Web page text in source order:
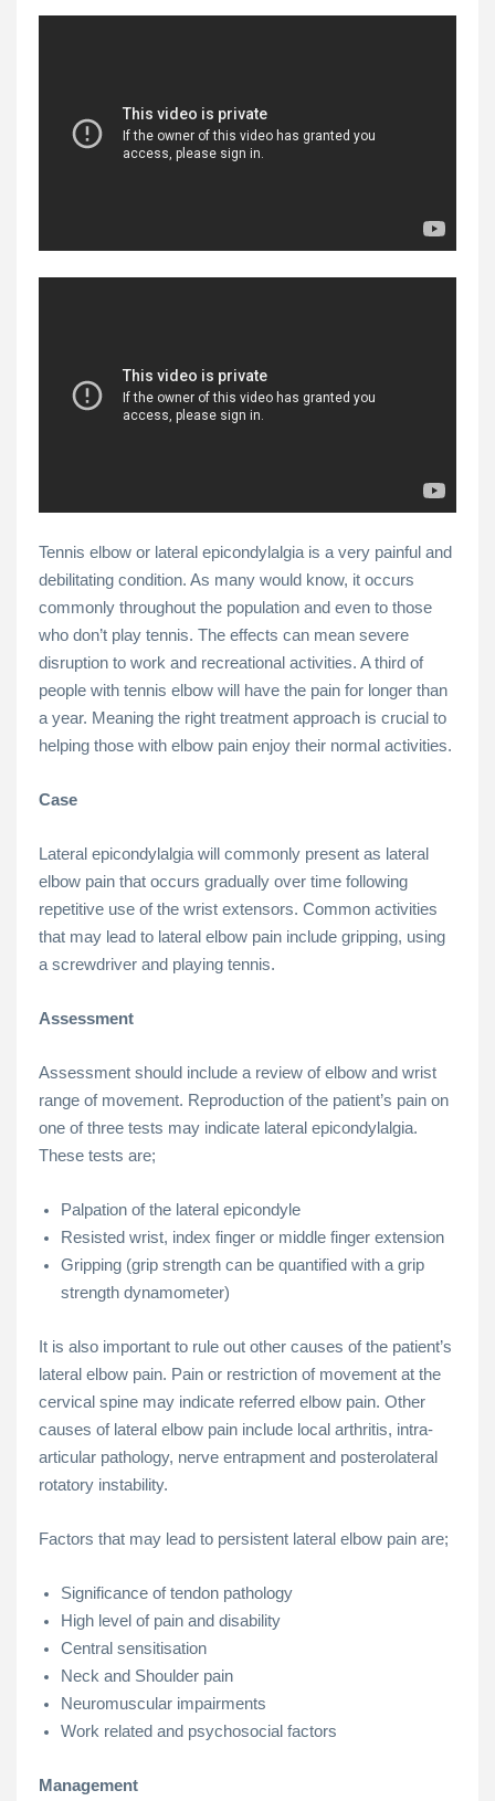
Tennis elbow or lateral epicondylalgia is a very painful and
debilitating condition. As many would know, it occurs
commonly throughout the population and even to those
who don’t play tennis. The effects can mean severe
disruption to work and recreational activities. A third of
people with tennis elbow will have the pain for longer than
a year. Meaning the right treatment approach is crucial to
helping those with elbow pain enjoy their normal activities.
Case
Lateral epicondylalgia will commonly present as lateral
elbow pain that occurs gradually over time following
repetitive use of the wrist extensors. Common activities
that may lead to lateral elbow pain include gripping, using
a screwdriver and playing tennis.
Assessment
Assessment should include a review of elbow and wrist
range of movement. Reproduction of the patient’s pain on
one of three tests may indicate lateral epicondylalgia.
These tests are;
Palpation of the lateral epicondyle
Resisted wrist, index finger or middle finger extension
Gripping (grip strength can be quantified with a grip
strength dynamometer)
It is also important to rule out other causes of the patient’s
lateral elbow pain. Pain or restriction of movement at the
cervical spine may indicate referred elbow pain. Other
causes of lateral elbow pain include local arthritis, intra-
articular pathology, nerve entrapment and posterolateral
rotatory instability.
Factors that may lead to persistent lateral elbow pain are;
Significance of tendon pathology
High level of pain and disability
Central sensitisation
Neck and Shoulder pain
Neuromuscular impairments
Work related and psychosocial factors
Management